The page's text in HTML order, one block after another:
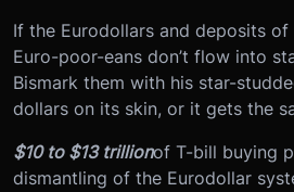
If the Eurodollars and deposits
Euro-poor-eans don’t flow into
Bismark them with his star-
dollars on its skin, or it gets the
$10 to $13 trillionof T-bill buying
dismantling of the Eurodollar